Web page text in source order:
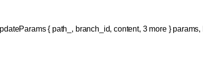
{ path_ , branch_id, content, 3 more } params,